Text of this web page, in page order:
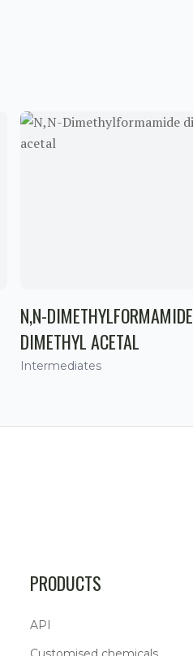
N,N-DIMETHYLFORMAMIDE
DIMETHYL ACETAL
Intermediates
PRODUCTS
API